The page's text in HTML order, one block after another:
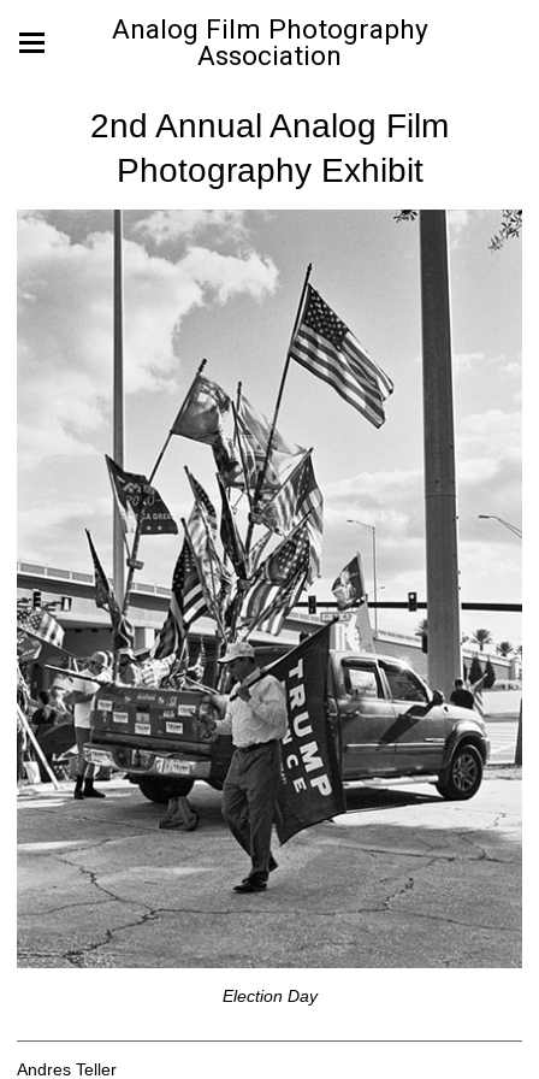
Analog Film Photography
Association
2nd Annual Analog Film
Photography Exhibit
Election Day
Andres Teller